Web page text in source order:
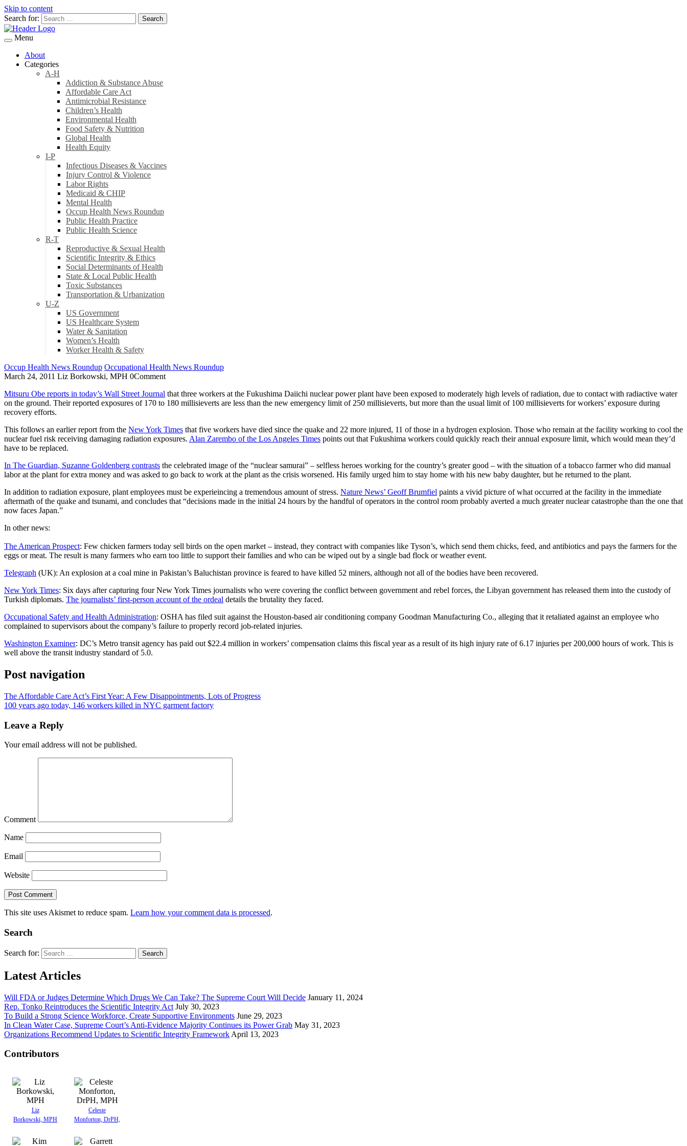
Skip to content
Search for:
Menu
About
Categories
A-H
Addiction & Substance Abuse
Affordable Care Act
Antimicrobial Resistance
Children’s Health
Environmental Health
Food Safety & Nutrition
Global Health
Health Equity
I-P
Infectious Diseases & Vaccines
Injury Control & Violence
Labor Rights
Medicaid & CHIP
Mental Health
Occup Health News Roundup
Public Health Practice
Public Health Science
R-T
Reproductive & Sexual Health
Scientific Integrity & Ethics
Social Determinants of Health
State & Local Public Health
Toxic Substances
Transportation & Urbanization
U-Z
US Government
US Healthcare System
Water & Sanitation
Women’s Health
Worker Health & Safety
Occup Health News Roundup Occupational Health News Roundup
March 24, 2011 Liz Borkowski, MPH 0Comment
Mitsuru Obe reports in today’s Wall Street Journal that three workers at the Fukushima Daiichi nuclear power plant have been exposed to moderately high levels of radiation, due to contact with radiactive water
on the ground. Their reported exposures of 170 to 180 millisieverts are less than the new emergency limit of 250 millisieverts, but more than the usual limit of 100 millisieverts for workers’ exposure during
recovery efforts.
This follows an earlier report from the New York Times that five workers have died since the quake and 22 more injured, 11 of those in a hydrogen explosion. Those who remain at the facility working to cool the
nuclear fuel risk receiving damaging radiation exposures. Alan Zarembo of the Los Angeles Times points out that Fukushima workers could quickly reach their annual exposure limit, which would mean they’d
have to be replaced.
In The Guardian, Suzanne Goldenberg contrasts the celebrated image of the “nuclear samurai” – selfless heroes working for the country’s greater good – with the situation of a tobacco farmer who did manual
labor at the plant for extra money and was asked to go back to work at the plant as the crisis worsened. His family urged him to stay home with his new baby daughter, but he returned to the plant.
In addition to radiation exposure, plant employees must be experieincing a tremendous amount of stress. Nature News’ Geoff Brumfiel paints a vivid picture of what occurred at the facility in the immediate
aftermath of the quake and tsunami, and concludes that “decisions made in the initial 24 hours by the handful of operators in the control room probably averted a much greater nuclear catastrophe than the one that
now faces Japan.”
In other news:
The American Prospect: Few chicken farmers today sell birds on the open market – instead, they contract with companies like Tyson’s, which send them chicks, feed, and antibiotics and pays the farmers for the
eggs or meat. The result is many farmers who earn too little to support their families and who can be wiped out by a single bad flock or weather event.
Telegraph (UK): An explosion at a coal mine in Pakistan’s Baluchistan province is feared to have killed 52 miners, although not all of the bodies have been recovered.
New York Times: Six days after capturing four New York Times journalists who were covering the conflict between government and rebel forces, the Libyan government has released them into the custody of
Turkish diplomats. The journalists’ first-person account of the ordeal details the brutality they faced.
Occupational Safety and Health Administration: OSHA has filed suit against the Houston-based air conditioning company Goodman Manufacturing Co., alleging that it retaliated against an employee who
complained to supervisors about the company’s failure to properly record job-related injuries.
Washington Examiner: DC’s Metro transit agency has paid out $22.4 million in workers’ compensation claims this fiscal year as a result of its high injury rate of 6.17 injuries per 200,000 hours of work. This is
well above the transit industry standard of 5.0.
Post navigation
The Affordable Care Act’s First Year: A Few Disappointments, Lots of Progress
100 years ago today, 146 workers killed in NYC garment factory
Leave a Reply
Your email address will not be published.
Comment
Name
Email
Website
This site uses Akismet to reduce spam. Learn how your comment data is processed.
Search
Search for:
Latest Articles
Will FDA or Judges Determine Which Drugs We Can Take? The Supreme Court Will Decide January 11, 2024
Rep. Tonko Reintroduces the Scientific Integrity Act July 30, 2023
To Build a Strong Science Workforce, Create Supportive Environments June 29, 2023
In Clean Water Case, Supreme Court’s Anti-Evidence Majority Continues its Power Grab May 31, 2023
Organizations Recommend Updates to Scientific Integrity Framework April 13, 2023
Contributors
Liz
Borkowski, MPH
Celeste
Monforton, DrPH,